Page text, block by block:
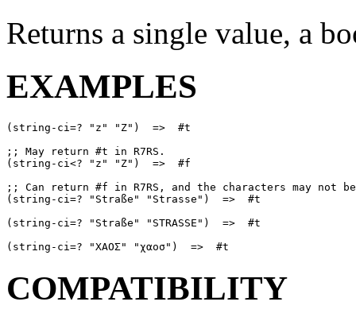
Returns a single value, a
EXAMPLES
(string-ci=? "z" "Z")  =>  #t
;; May return #t in R7RS.
(string-ci<? "z" "Z")  =>  #f
;; Can return #f in R7RS, and the characters may not
(string-ci=? "Straße" "Strasse")  =>  #t
(string-ci=? "Straße" "STRASSE")  =>  #t
COMPATIBILITY